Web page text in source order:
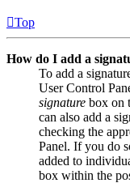
Top
How do I add a
To add a
User Control
signature box on
can also add a
checking the
Panel. If you do
added to
box within the